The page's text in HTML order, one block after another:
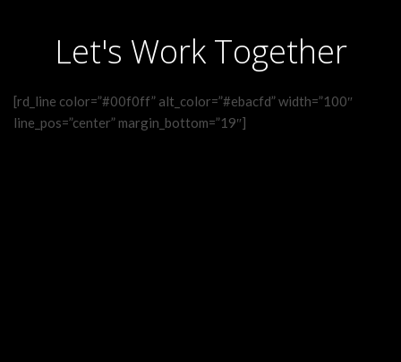
Let's Work Together
[rd_line color=”#00f0ff” alt_color=”#ebacfd” width=”100″
line_pos=”center” margin_bottom=”19″]